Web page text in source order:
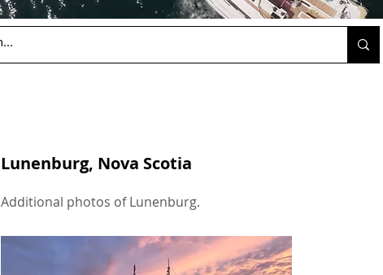
Lunenburg, Nova Scotia
Additional photos of Lunenburg.